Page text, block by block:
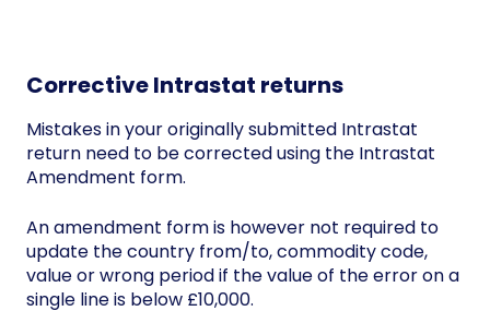
Corrective Intrastat returns
Mistakes in your originally submitted Intrastat
return need to be corrected using the Intrastat
Amendment form.
An amendment form is however not required to
update the country from/to, commodity code,
value or wrong period if the value of the error on a
single line is below £10,000.